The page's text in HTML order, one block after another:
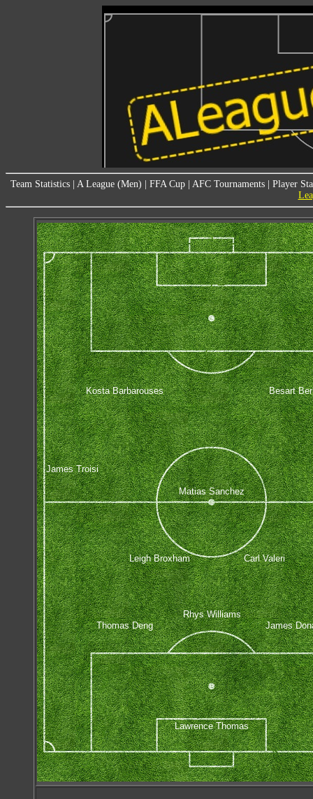
Team Statistics A League (Men) FFA Cup AFC Tournaments
Player
Lawrence Thomas
Thomas Deng James
Rhys Williams
Leigh Broxham Carl Valeri
James Troisi
Matias Sanchez
Kosta Barbarouses Besart